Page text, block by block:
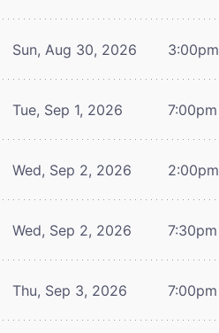
Sun, Aug 30, 2026 3:00pm
Tue, Sep 1, 2026 7:00pm
Wed, Sep 2, 2026 2:00pm
Wed, Sep 2, 2026 7:30pm
Thu, Sep 3, 2026 7:00pm